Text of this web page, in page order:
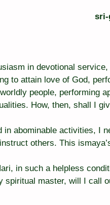
sri-
in devotional
to attain love of God,
people, performing
How, then, shall I
in abominable activities, I
others. This
in such a helpless
spiritual master, will I call